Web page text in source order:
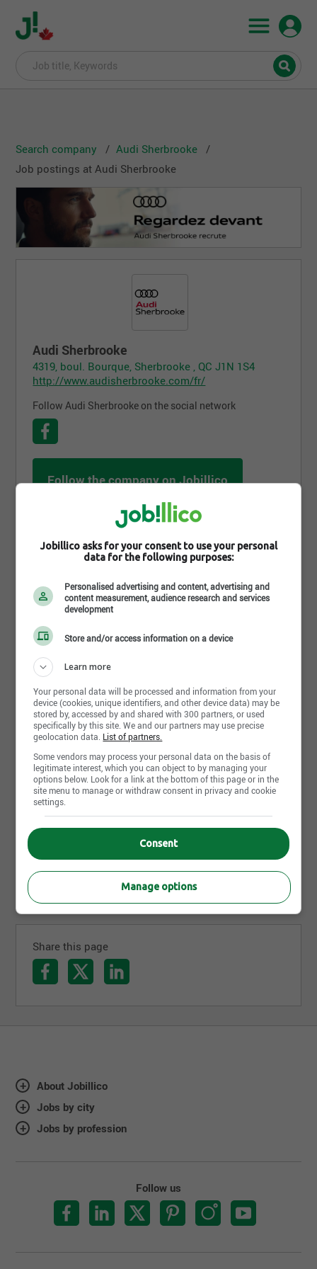
Search company
Audi Sherbrooke
Job postings at Audi Sherbrooke
Audi Sherbrooke
4319, boul. Bourque, Sherbrooke , QC J1N 1S4
http://www.audisherbrooke.com/fr/
Follow Audi Sherbrooke on the social network
Follow the company on Jobillico
706 people are subscribed
Job postings
July 22nd, 2026
Directeur du Service
Audi Sherbrooke
Sherbrooke, QC
July 12th, 2026
Conseiller technique (aviseur)
Share this page
About Jobillico
Jobs by city
Jobs by profession
Follow us
Jobillico asks for your consent to use your personal
data for the following purposes:
Personalised advertising and content, advertising and
content measurement, audience research and services
development
Store and/or access information on a device
Learn more
Your personal data will be processed and information from your
device (cookies, unique identifiers, and other device data) may be
stored by, accessed by and shared with 300 partners, or used
specifically by this site. We and our partners may use precise
geolocation data. List of partners.
Some vendors may process your personal data on the basis of
legitimate interest, which you can object to by managing your
options below. Look for a link at the bottom of this page or in the
site menu to manage or withdraw consent in privacy and cookie
settings.
Consent
Manage options